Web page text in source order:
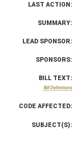
LAST ACTION:
SUMMARY:
LEAD SPONSOR:
SPONSORS:
BILL TEXT:
Bill Definitions
CODE AFFECTED:
SUBJECT(S):